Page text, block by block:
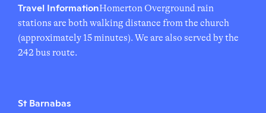
Travel InformationHomerton Overground rain
stations are both walking distance from the church
(approximately 15 minutes). We are also served by the
242 bus route.
St Barnabas